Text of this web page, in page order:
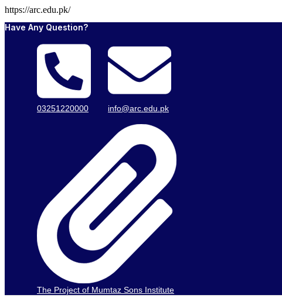
https://arc.edu.pk/
Have Any Question?
03251220000 info@arc.edu.pk
The Project of Mumtaz Sons Institute